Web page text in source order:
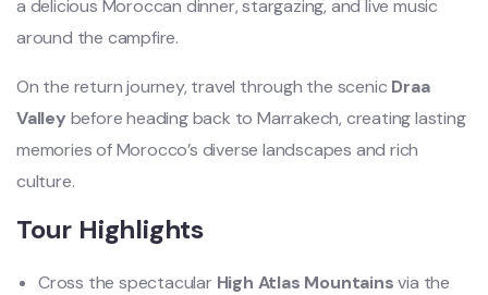
a delicious Moroccan dinner, stargazing, and live music
around the campfire.
On the return journey, travel through the scenic Draa
Valley before heading back to Marrakech, creating lasting
memories of Morocco’s diverse landscapes and rich
culture.
Tour Highlights
Cross the spectacular High Atlas Mountainsvia the